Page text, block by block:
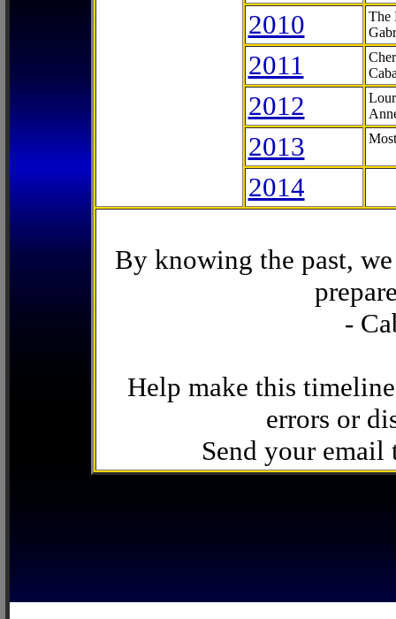
2010
The
2011
2012
2013
2014
By knowing the past,
-
Help make this
errors or
Send your email